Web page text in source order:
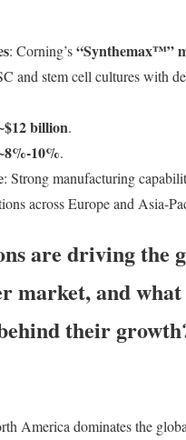
: Corning’s“Synthemax™”
and stem cell cultures with
billion.
10%.
: Strong manufacturing
across Europe and Asia-
are driving the
market, and what
their
America dominates the